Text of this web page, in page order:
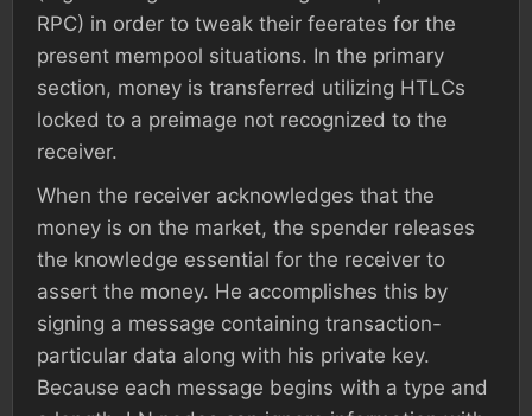
RPC) in order to tweak their feerates for the
present mempool situations. In the primary
section, money is transferred utilizing HTLCs
locked to a preimage not recognized to the
receiver.
When the receiver acknowledges that the
money is on the market, the spender releases
the knowledge essential for the receiver to
assert the money. He accomplishes this by
signing a message containing transaction-
particular data along with his private key.
Because each message begins with a type and